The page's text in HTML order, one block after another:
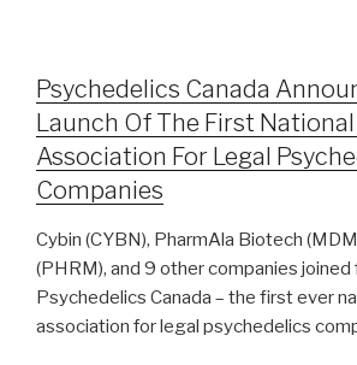
Psychedelics Canada
Launch Of The First
Association For Legal
Companies
Cybin (CYBN), PharmAla Biotech
(PHRM), and 9 other companies
Psychedelics Canada – the first ever
association for legal psychedelics